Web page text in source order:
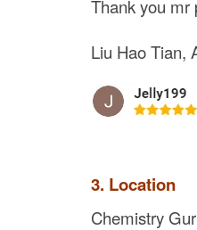
Thank you mr
Liu Hao Tian,
3. Location
Chemistry